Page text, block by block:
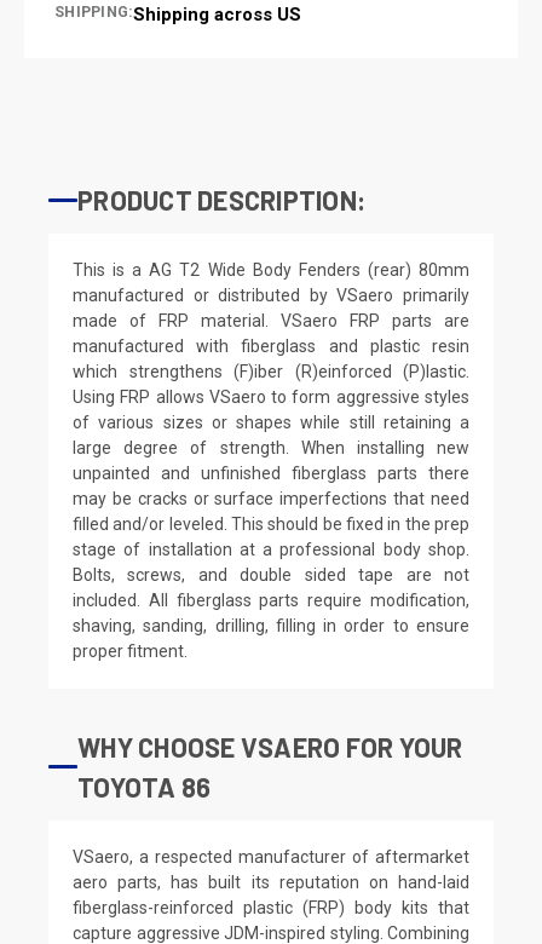
SHIPPING:Shipping across US
PRODUCT DESCRIPTION:
This is a AG T2 Wide Body Fenders (rear) 80mm
manufactured or distributed by VSaero primarily
made of FRP material. VSaero FRP parts are
manufactured with fiberglass and plastic resin
which strengthens (F)iber (R)einforced (P)lastic.
Using FRP allows VSaero to form aggressive styles
of various sizes or shapes while still retaining a
large degree of strength. When installing new
unpainted and unfinished fiberglass parts there
may be cracks or surface imperfections that need
filled and/or leveled. This should be fixed in the prep
stage of installation at a professional body shop.
Bolts, screws, and double sided tape are not
included. All fiberglass parts require modification,
shaving, sanding, drilling, filling in order to ensure
proper fitment.
WHY CHOOSE VSAERO FOR YOUR
TOYOTA 86
VSaero, a respected manufacturer of aftermarket
aero parts, has built its reputation on hand-laid
fiberglass-reinforced plastic (FRP) body kits that
capture aggressive JDM-inspired styling. Combining